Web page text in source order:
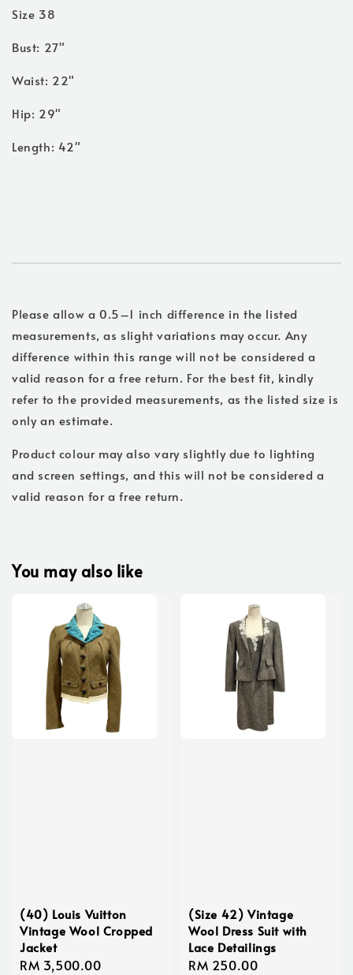
Size 38
Bust: 27"
Waist: 22"
Hip: 29"
Length: 42"
Please allow a 0.5–1 inch difference in the listed
measurements, as slight variations may occur. Any
difference within this range will not be considered a
valid reason for a free return. For the best fit, kindly
refer to the provided measurements, as the listed size is
only an estimate.
Product colour may also vary slightly due to lighting
and screen settings, and this will not be considered a
valid reason for a free return.
You may also like
(40) Louis Vuitton
Vintage Wool Cropped
Jacket
Regular
RM 3,500.00
(Size 42) Vintage
Wool Dress Suit with
Lace Detailings
Regular
RM 250.00